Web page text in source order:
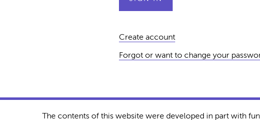
Create account
Forgot or want to change your
The contents of this website were developed in part with